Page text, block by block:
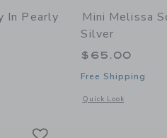
In Pearly
of Hip Sky Baby in Pearly Pink
Mini Melissa
Silver
$65.00
Free Shipping
Quick Look
Opens a modal